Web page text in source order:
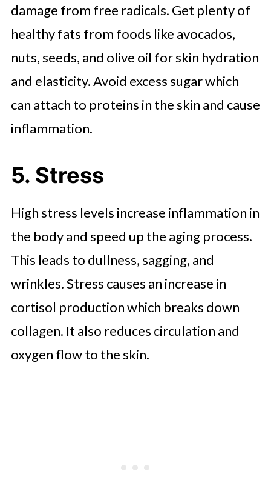
damage from free radicals. Get plenty of
healthy fats from foods like avocados,
nuts, seeds, and olive oil for skin hydration
and elasticity. Avoid excess sugar which
can attach to proteins in the skin and cause
inflammation.
5. Stress
High stress levels increase inflammation in
the body and speed up the aging process.
This leads to dullness, sagging, and
wrinkles. Stress causes an increase in
cortisol production which breaks down
collagen. It also reduces circulation and
oxygen flow to the skin.